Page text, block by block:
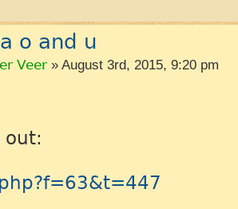
o and u
Veer » August 3rd, 2015, 9:20 pm
out: